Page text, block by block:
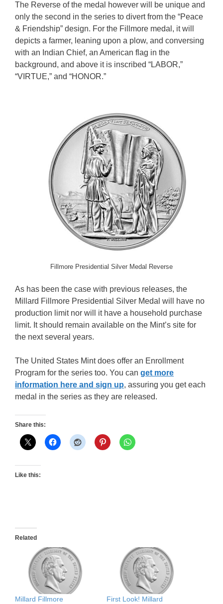
The Reverse of the medal however will be unique and
only the second in the series to divert from the “Peace
& Friendship” design. For the Fillmore medal, it will
depicts a farmer, leaning upon a plow, and conversing
with an Indian Chief, an American flag in the
background, and above it is inscribed “LABOR,”
“VIRTUE,” and “HONOR.”
Fillmore Presidential Silver Medal Reverse
As has been the case with previous releases, the
Millard Fillmore Presidential Silver Medal will have no
production limit nor will it have a household purchase
limit. It should remain available on the Mint’s site for
the next several years.
The United States Mint does offer an Enrollment
Program for the series too. You can get more
information here and sign up, assuring you get each
medal in the series as they are released.
Share this:
Like this:
Related
Millard Fillmore
First Look! Millard